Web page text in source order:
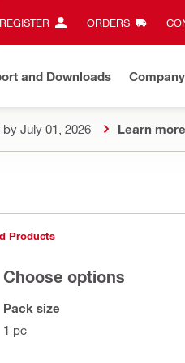
ORDERS
and Downloads Company
by July 01, 2026 Learn more
Products
Choose options
Pack size
1 pc